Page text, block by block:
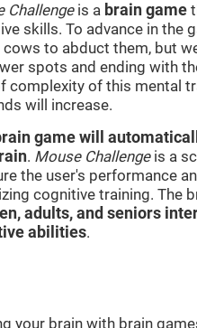
Challengeis a brain game
skills. To advance in the
cows to abduct them, but
spots and ending with
complexity of this mental
will increase.
game will
. Mouse Challengeis a
the user's performance
cognitive training. The
adults, and seniors
abilities.
your brain with brain